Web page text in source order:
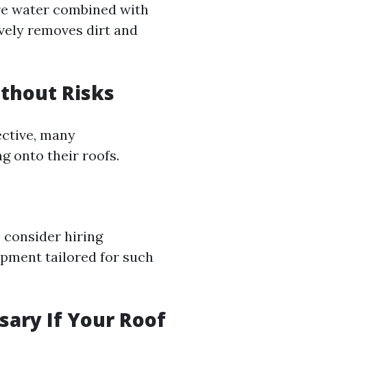
water combined with
removes dirt and
Risks
many
onto their roofs.
consider hiring
tailored for such
If Your Roof